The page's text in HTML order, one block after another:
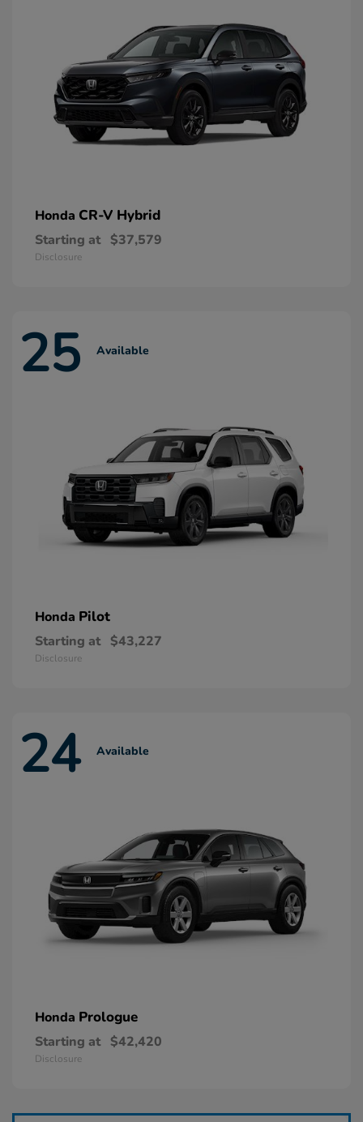
Honda CR-V Hybrid
Starting at $37,579
Disclosure
25 Available
Honda Pilot
Starting at $43,227
Disclosure
24 Available
Honda Prologue
Starting at $42,420
Disclosure